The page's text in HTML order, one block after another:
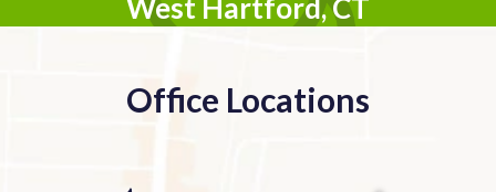
West Hartford, CT
Office Locations